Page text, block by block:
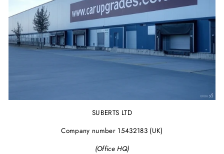
SUBERTS LTD
Company number 15432183 (UK)
(Office HQ)